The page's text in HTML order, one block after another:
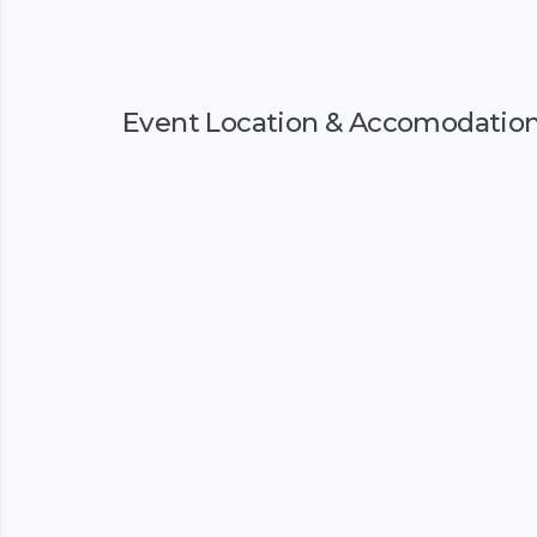
Event Location &